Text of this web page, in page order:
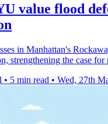
value flood
in Manhattan's
strengthening the case for
• 5 min read • Wed, 27th